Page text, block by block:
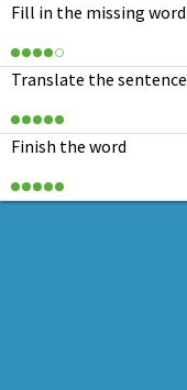
Fill in the missing word
Translate the sentence
Finish the word